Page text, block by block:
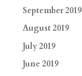
September 2019
August 2019
July 2019
June 2019